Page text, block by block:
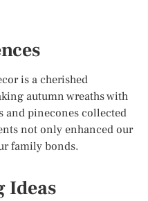
is a cherished
autumn wreaths with
and pinecones collected
not only enhanced our
family bonds.
Ideas